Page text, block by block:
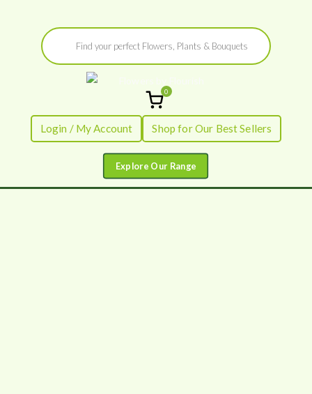
Products
search
Flowers by
Flourish
Fresh Flowers - Delivered
0
Login / My Account Shop for Our Best Sellers